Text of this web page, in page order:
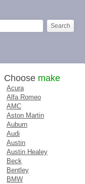
Choose make
Acura
Alfa Romeo
AMC
Aston Martin
Auburn
Audi
Austin
Austin Healey
Beck
Bentley
BMW